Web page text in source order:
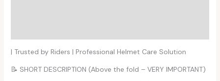
| Trusted by Riders | Professional Helmet Care Solution
📝 SHORT DESCRIPTION (Above the fold – VERY IMPORTANT)